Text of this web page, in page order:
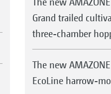
Grand trailed
three-chamber
The new
EcoLine harrow-